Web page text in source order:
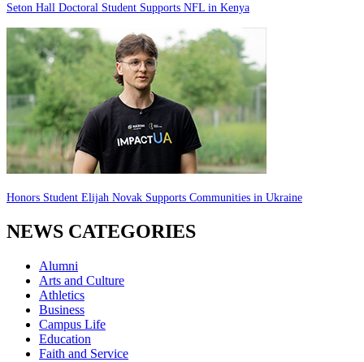
Seton Hall Doctoral Student Supports NFL in Kenya
Honors Student Elijah Novak Supports Communities in Ukraine
NEWS CATEGORIES
Alumni
Arts and Culture
Athletics
Business
Campus Life
Education
Faith and Service